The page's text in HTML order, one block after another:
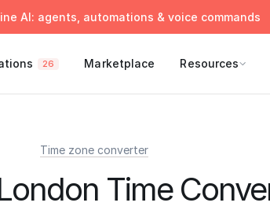
AI: agents, automations & voice commands
26 Marketplace Resources
Time zone converter
Time